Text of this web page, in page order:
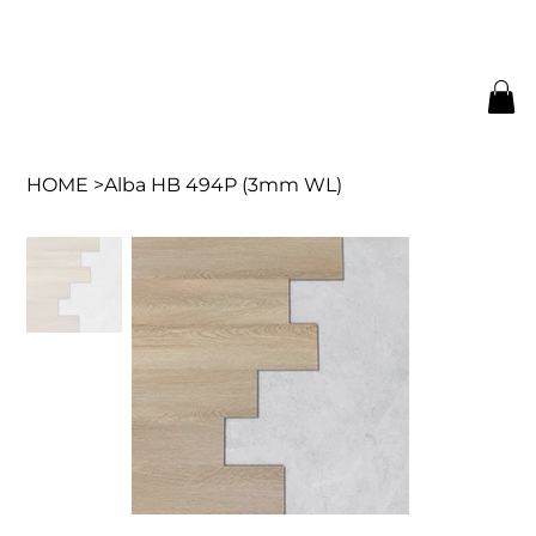
HOME >Alba HB 494P (3mm WL)